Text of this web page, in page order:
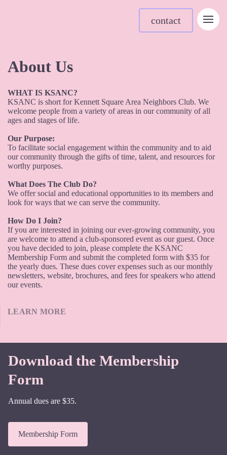
contact
About Us
WHAT IS KSANC?
KSANC is short for Kennett Square Area Neighbors Club. We
welcome people from a variety of areas in our community of all
ages and stages of life.
Our Purpose:
To facilitate social engagement within the community and to aid
our community through the gifts of time, talent, and resources for
worthy purposes.
What Does The Club Do?
We offer social and educational opportunities to its members and
look for ways that we can serve the community.
How Do I Join?
If you are interested in joining our ever-growing community, you
are welcome to attend a club-sponsored event as our guest. Once
you have decided to join, please complete the KSANC
Membership Form and submit the completed form with $35 for
the yearly dues. These dues cover expenses such as our monthly
newsletters, website, brochures, and fees for speakers who attend
our events.
LEARN MORE
Download the Membership
Form
Annual dues are $35.
Membership Form